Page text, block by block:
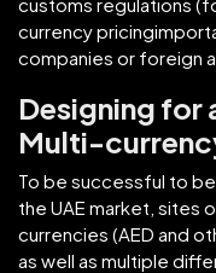
currency
companies or foreign
Designing for
Multi-
To be successful to
the UAE market, sites
currencies (AED and
as well as multiple